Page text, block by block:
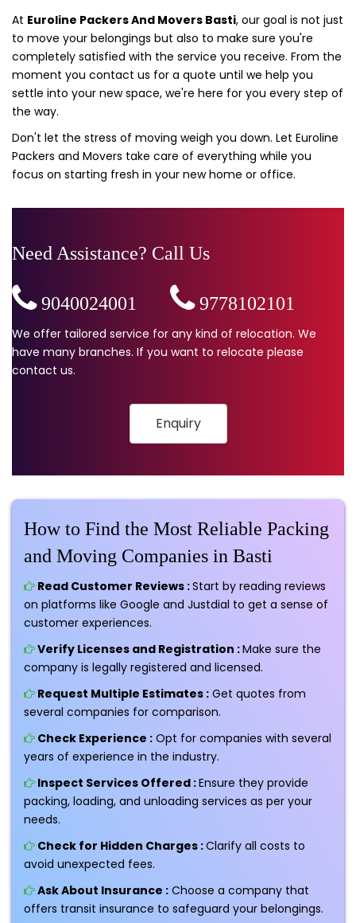
At Euroline Packers And Movers Basti, our goal is not just
to move your belongings but also to make sure you're
completely satisfied with the service you receive. From the
moment you contact us for a quote until we help you
settle into your new space, we're here for you every step of
the way.
Don't let the stress of moving weigh you down. Let Euroline
Packers and Movers take care of everything while you
focus on starting fresh in your new home or office.
Need Assistance? Call Us
9040024001 , 9778102101
We offer tailored service for any kind of relocation. We
have many branches. If you want to relocate please
contact us.
Enquiry
How to Find the Most Reliable Packing
and Moving Companies in Basti
Read Customer Reviews :Start by reading reviews
on platforms like Google and Justdial to get a sense of
customer experiences.
Verify Licenses and Registration :Make sure the
company is legally registered and licensed.
Request Multiple Estimates : Get quotes from
several companies for comparison.
Check Experience : Opt for companies with several
years of experience in the industry.
Inspect Services Offered :Ensure they provide
packing, loading, and unloading services as per your
needs.
Check for Hidden Charges :Clarify all costs to
avoid unexpected fees.
Ask About Insurance : Choose a company that
offers transit insurance to safeguard your belongings.